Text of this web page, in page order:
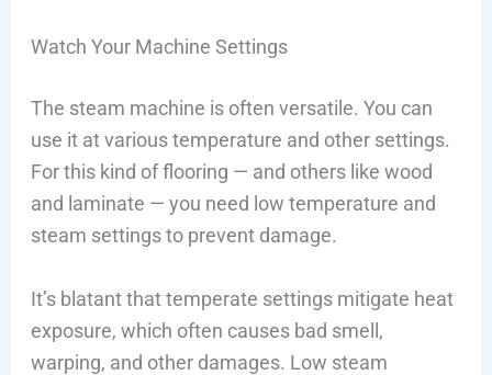
Watch Your Machine Settings
The steam machine is often versatile. You can
use it at various temperature and other settings.
For this kind of flooring — and others like wood
and laminate — you need low temperature and
steam settings to prevent damage.
It’s blatant that temperate settings mitigate heat
exposure, which often causes bad smell,
warping, and other damages. Low steam